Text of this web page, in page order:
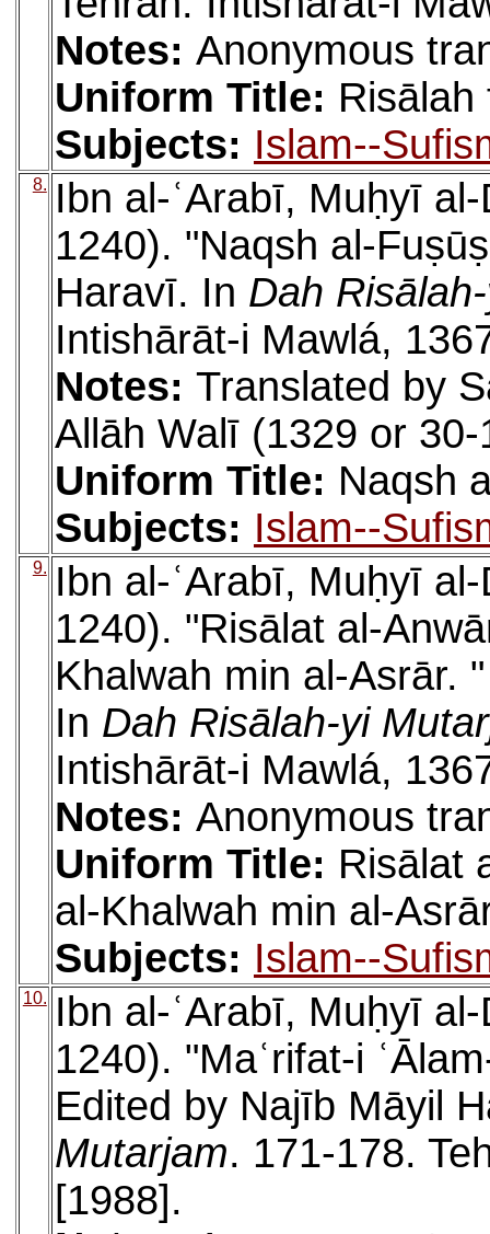
Notes: Anonymous
Uniform Title:
Subjects: Islam--
8.
Ibn al-ʿArabī, Muḥyī
1240). "Naqsh al-
Haravī. In Dah
Intishārāt-i Mawlá,
Notes: Translated by
Allāh Walī (1329 or
Uniform Title: Naqsh
Subjects: Islam--
9.
Ibn al-ʿArabī, Muḥyī
1240). "Risālat al-
Khalwah min al-Asrār.
In Dah Risālah-yi
Intishārāt-i Mawlá,
Notes: Anonymous
Uniform Title: Risālat
al-Khalwah min al-
Subjects: Islam--
10.
Ibn al-ʿArabī, Muḥyī
1240). "Maʿrifat-i
Edited by Najīb Māyil
Mutarjam. 171-178.
[1988].